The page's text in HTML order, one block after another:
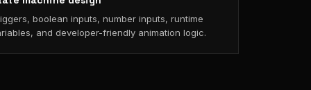
boolean inputs, number inputs, runtime
and developer-friendly animation logic.